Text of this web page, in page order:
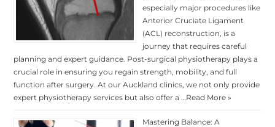
especially major procedures like
Anterior Cruciate Ligament
(ACL) reconstruction, is a
journey that requires careful
planning and expert guidance. Post-surgical physiotherapy plays a
crucial role in ensuring you regain strength, mobility, and full
function after surgery. At our Auckland clinics, we not only provide
expert physiotherapy services but also offer a …Read More »
Mastering Balance: A